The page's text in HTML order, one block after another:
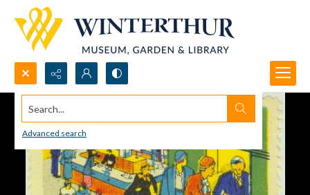
Search...
Advanced search